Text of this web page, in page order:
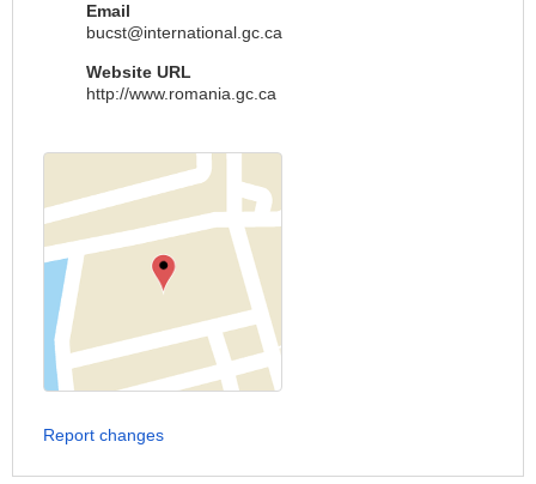
Email
bucst@international.gc.ca
Website URL
http://www.romania.gc.ca
Report changes